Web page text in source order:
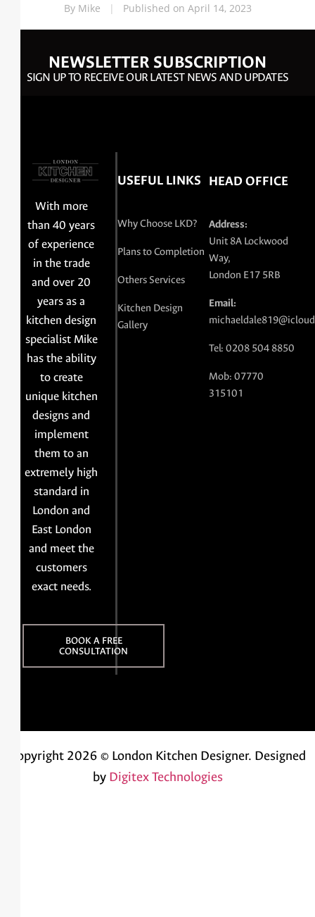
By Mike | Published on April 14, 2023
NEWSLETTER SUBSCRIPTION
SIGN UP TO RECEIVE OUR LATEST NEWS AND UPDATES
With more
than 40 years
of experience
in the trade
and over 20
years as a
kitchen design
specialist Mike
has the ability
to create
unique kitchen
designs and
implement
them to an
extremely high
standard in
London and
East London
and meet the
customers
exact needs.
BOOK A FREE
CONSULTATION
USEFUL LINKS
Why Choose LKD?
Plans to Completion
Others Services
Kitchen Design
Gallery
HEAD OFFICE
Address:
Unit 8A Lockwood
Way,
London E17 5RB
Email:
Tel: 0208 504 8850
Mob: 07770
315101
Copyright 2026 © London Kitchen Designer. Designed
by Digitex Technologies